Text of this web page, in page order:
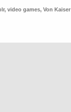
, video games, Von Kaiser